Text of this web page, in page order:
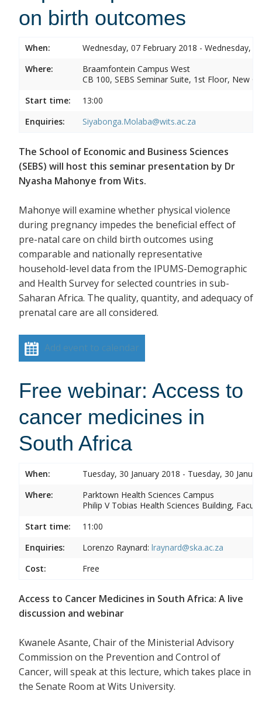
on birth outcomes
When:
Wednesday, 07 February 2018 - Wednesday,
Where:
Braamfontein Campus West
CB 100, SEBS Seminar Suite, 1st Floor, New
Start time:
13:00
Enquiries:
Siyabonga.Molaba@wits.ac.za
The School of Economic and Business Sciences
(SEBS) will host this seminar presentation by Dr
Nyasha Mahonye from Wits.
Mahonye will examine whether physical violence
during pregnancy impedes the beneficial effect of
pre-natal care on child birth outcomes using
comparable and nationally representative
household-level data from the IPUMS-Demographic
and Health Survey for selected countries in sub-
Saharan Africa. The quality, quantity, and adequacy of
prenatal care are all considered.
Add event to calendar
Free webinar: Access to
cancer medicines in
South Africa
When:
Tuesday, 30 January 2018 - Tuesday, 30
Where:
Parktown Health Sciences Campus
Philip V Tobias Health Sciences Building,
Start time:
11:00
Enquiries:
Lorenzo Raynard: lraynard@ska.ac.za
Cost:
Free
Access to Cancer Medicines in South Africa: A live
discussion and webinar
Kwanele Asante, Chair of the Ministerial Advisory
Commission on the Prevention and Control of
Cancer, will speak at this lecture, which takes place in
the Senate Room at Wits University.